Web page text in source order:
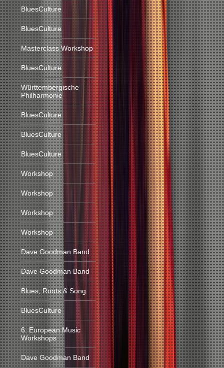
BluesCulture
BluesCulture
Masterclass Workshop
BluesCulture
Württembergische
Philharmonie
BluesCulture
BluesCulture
BluesCulture
Workshop
Workshop
Workshop
Workshop
Dave Goodman Band
Dave Goodman Band
Blues, Roots & Song
BluesCulture
6. European Music
Workshops
Dave Goodman Band